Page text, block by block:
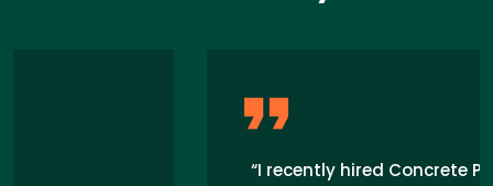
“I recently hired Concrete Pros for my